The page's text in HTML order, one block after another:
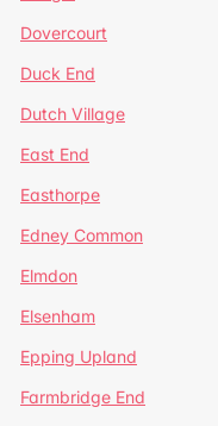
Dovercourt
Duck End
Dutch Village
East End
Easthorpe
Edney Common
Elmdon
Elsenham
Epping Upland
Farmbridge End